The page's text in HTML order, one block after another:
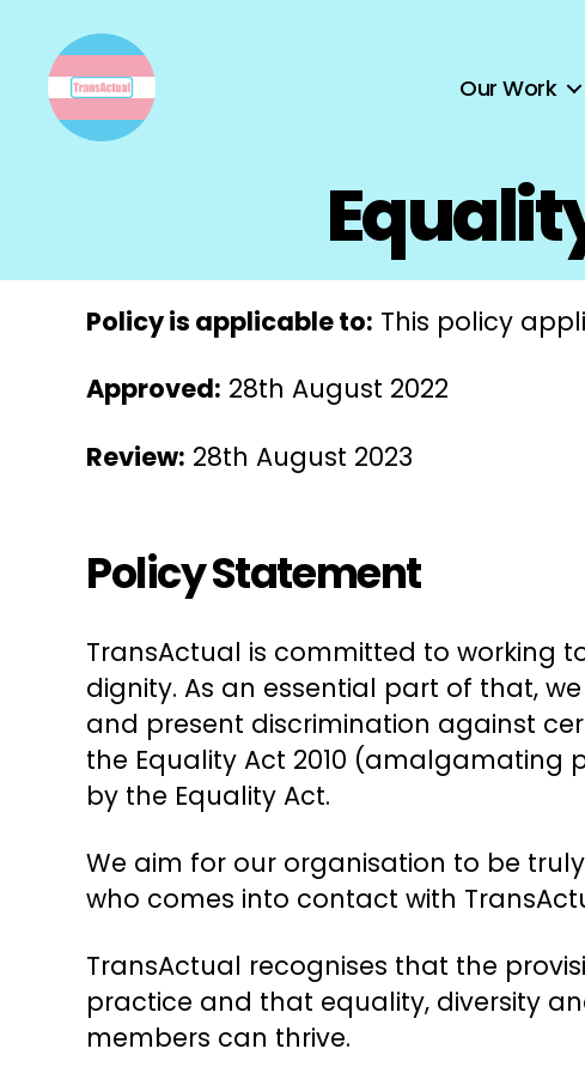
Our Work
Policy is applicable to: This policy
Approved: 28th August 2022
Review: 28th August 2023
Policy Statement
TransActual is committed to working
dignity. As an essential part of that,
and present discrimination against
the Equality Act 2010 (amalgamating
by the Equality Act.
We aim for our organisation to be
who comes into contact with
TransActual recognises that the
practice and that equality, diversity
members can thrive.